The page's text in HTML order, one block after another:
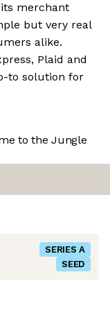
its merchant
but very real
alike.
Plaid and
to solution for
to the Jungle
SERIES A
SEED